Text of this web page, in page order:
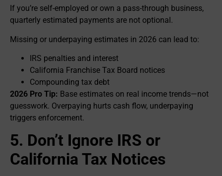
If you’re self-employed or own a pass-through business,
quarterly estimated payments are not optional.
Missing or underpaying estimates in 2026 can lead to:
IRS penalties and interest
California Franchise Tax Board notices
Compounding tax debt
2026 Pro Tip: Base estimates on real income trends—not
guesswork. Overpaying hurts cash flow, underpaying
triggers enforcement.
5. Don’t Ignore IRS or
California Tax Notices